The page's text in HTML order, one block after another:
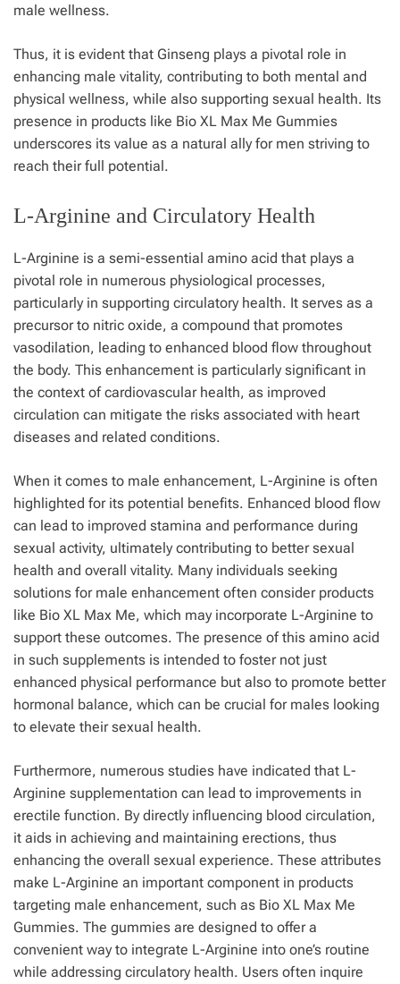
male wellness.
Thus, it is evident that Ginseng plays a pivotal role in
enhancing male vitality, contributing to both mental and
physical wellness, while also supporting sexual health. Its
presence in products like Bio XL Max Me Gummies
underscores its value as a natural ally for men striving to
reach their full potential.
L-Arginine and Circulatory Health
L-Arginine is a semi-essential amino acid that plays a
pivotal role in numerous physiological processes,
particularly in supporting circulatory health. It serves as a
precursor to nitric oxide, a compound that promotes
vasodilation, leading to enhanced blood flow throughout
the body. This enhancement is particularly significant in
the context of cardiovascular health, as improved
circulation can mitigate the risks associated with heart
diseases and related conditions.
When it comes to male enhancement, L-Arginine is often
highlighted for its potential benefits. Enhanced blood flow
can lead to improved stamina and performance during
sexual activity, ultimately contributing to better sexual
health and overall vitality. Many individuals seeking
solutions for male enhancement often consider products
like Bio XL Max Me, which may incorporate L-Arginine to
support these outcomes. The presence of this amino acid
in such supplements is intended to foster not just
enhanced physical performance but also to promote better
hormonal balance, which can be crucial for males looking
to elevate their sexual health.
Furthermore, numerous studies have indicated that L-
Arginine supplementation can lead to improvements in
erectile function. By directly influencing blood circulation,
it aids in achieving and maintaining erections, thus
enhancing the overall sexual experience. These attributes
make L-Arginine an important component in products
targeting male enhancement, such as Bio XL Max Me
Gummies. The gummies are designed to offer a
convenient way to integrate L-Arginine into one’s routine
while addressing circulatory health. Users often inquire